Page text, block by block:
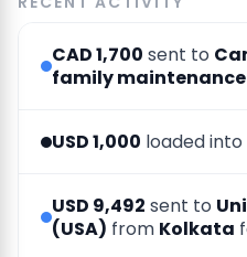
CAD 1,700 sent to
family maintenance
USD 1,000 loaded
USD 9,492 sent to
(USA) from Kolkata